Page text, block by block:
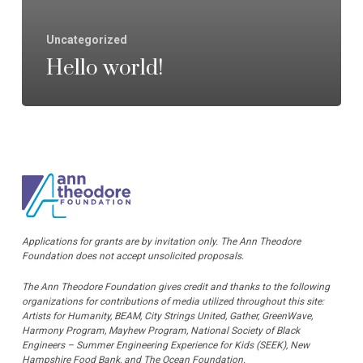
Uncategorized
Hello world!
Applications for grants are by invitation only. The Ann Theodore
Foundation does not accept unsolicited proposals.
The Ann Theodore Foundation gives credit and thanks to the following
organizations for contributions of media utilized throughout this site:
Artists for Humanity, BEAM, City Strings United, Gather, GreenWave,
Harmony Program, Mayhew Program, National Society of Black
Engineers – Summer Engineering Experience for Kids (SEEK), New
Hampshire Food Bank, and The Ocean Foundation.